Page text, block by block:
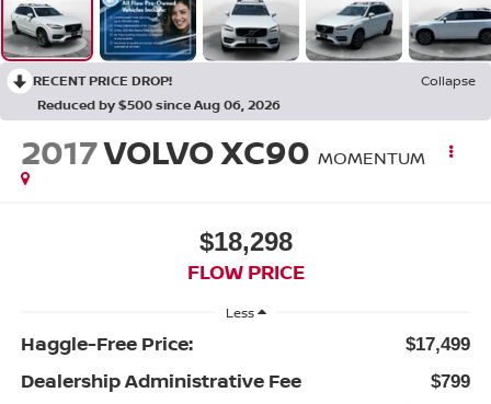
RECENT PRICE DROP!
Collapse
Reduced by $500 since Aug 06, 2026
2017VOLVO XC90 MOMENTUM
$18,298
FLOW PRICE
Less
Haggle-Free Price: $17,499
Dealership Administrative Fee $799